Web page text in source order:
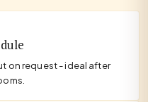
on request - ideal after